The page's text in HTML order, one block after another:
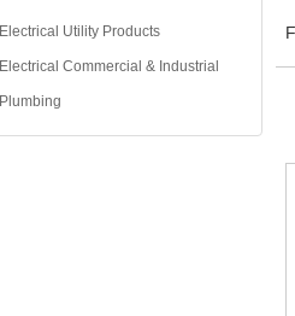
Electrical Utility Products
Electrical Commercial & Industrial
Plumbing